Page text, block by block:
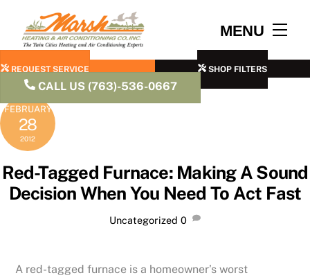
content
MENU
REQUEST SERVICE SHOP FILTERS
CALL US (763)-536-0667
FEBRUARY
28
2012
Red-Tagged Furnace: Making A Sound
Decision When You Need To Act Fast
Uncategorized 0
A red-tagged furnace is a homeowner’s worst